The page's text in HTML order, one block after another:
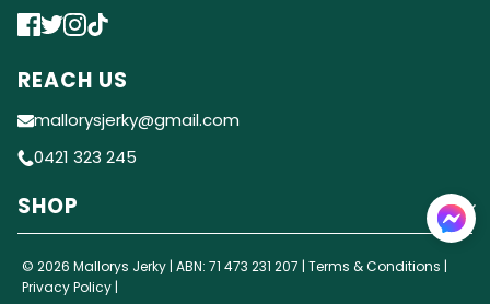
REACH US
mallorysjerky@gmail.com
0421 323 245
SHOP
© 2026 Mallorys Jerky | ABN: 71 473 231 207 | Terms & Conditions |
Privacy Policy |